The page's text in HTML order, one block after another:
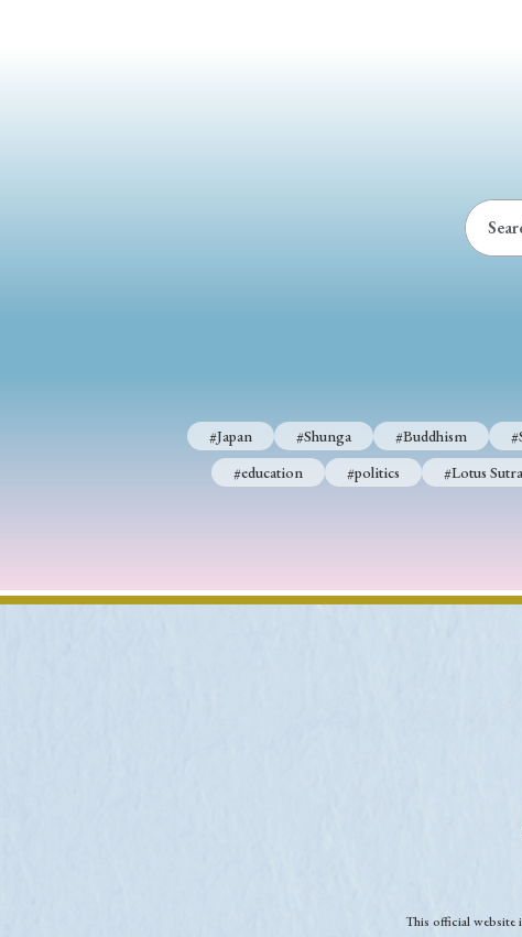
#Japan #Shunga #Buddhism
#education
#politics #Lotus Sutra
This official website